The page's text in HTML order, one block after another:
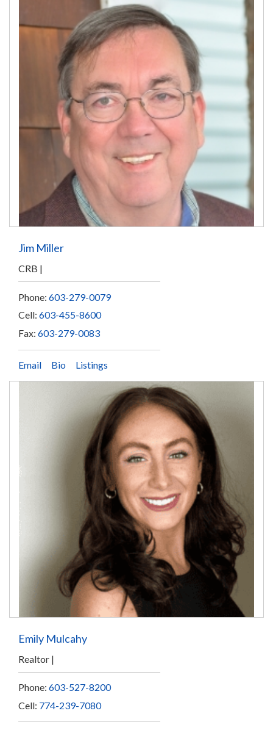
Jim Miller
CRB
Phone: 603-279-0079
Cell: 603-455-8600
Fax: 603-279-0083
Email Bio Listings
Emily Mulcahy
Realtor
Phone: 603-527-8200
Cell: 774-239-7080